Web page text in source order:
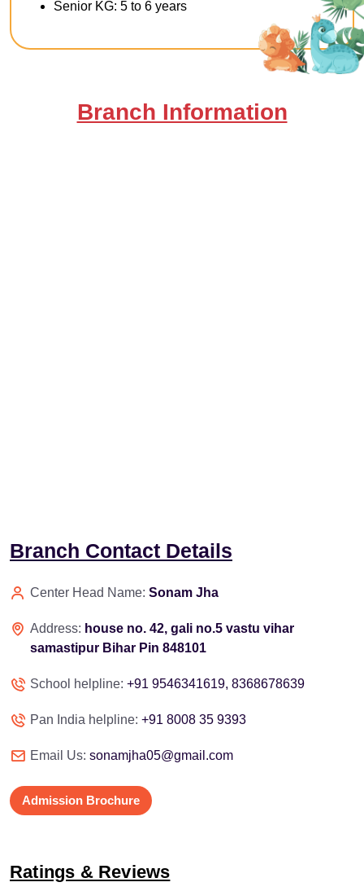
Senior KG: 5 to 6 years
Branch Information
Branch Contact Details
Center Head Name: Sonam Jha
Address: house no. 42, gali no.5 vastu vihar
samastipur Bihar Pin 848101
School helpline: +91 9546341619, 8368678639
Pan India helpline: +91 8008 35 9393
Email Us: sonamjha05@gmail.com
Admission Brochure
Ratings & Reviews